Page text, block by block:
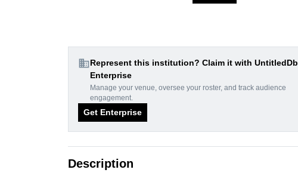
domainRepresent this institution? Claim it with UntitledDb
Enterprise
Manage your venue, oversee your roster, and track audience
engagement.
Get Enterprise
Description